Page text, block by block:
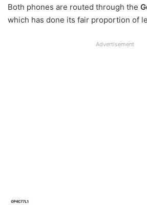
Both phones are routed through the
which has done its fair proportion of
Advertisement